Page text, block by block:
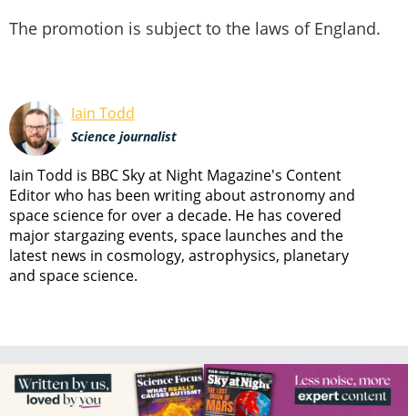
The promotion is subject to the laws of England.
Iain Todd
Science journalist
Iain Todd is BBC Sky at Night Magazine's Content
Editor who has been writing about astronomy and
space science for over a decade. He has covered
major stargazing events, space launches and the
latest news in cosmology, astrophysics, planetary
and space science.